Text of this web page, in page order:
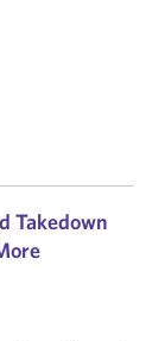
Takedown